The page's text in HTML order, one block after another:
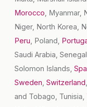
Morocco, Myanmar,
Niger, North Korea,
Peru, Poland,
Saudi Arabia,
Solomon Islands,
Sweden,Switzerland
and Tobago, Tunisia,